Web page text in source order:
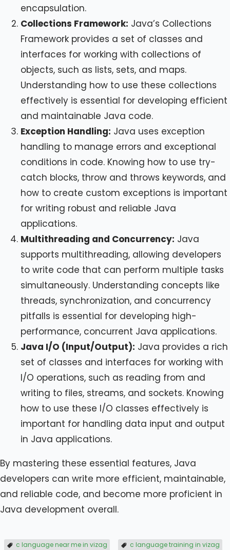
encapsulation.
Collections Framework: Java’s Collections
Framework provides a set of classes and
interfaces for working with collections of
objects, such as lists, sets, and maps.
Understanding how to use these collections
effectively is essential for developing efficient
and maintainable Java code.
Exception Handling: Java uses exception
handling to manage errors and exceptional
conditions in code. Knowing how to use try-
catch blocks, throw and throws keywords, and
how to create custom exceptions is important
for writing robust and reliable Java
applications.
Multithreading and Concurrency: Java
supports multithreading, allowing developers
to write code that can perform multiple tasks
simultaneously. Understanding concepts like
threads, synchronization, and concurrency
pitfalls is essential for developing high-
performance, concurrent Java applications.
Java I/O (Input/Output): Java provides a rich
set of classes and interfaces for working with
I/O operations, such as reading from and
writing to files, streams, and sockets. Knowing
how to use these I/O classes effectively is
important for handling data input and output
in Java applications.
By mastering these essential features, Java
developers can write more efficient, maintainable,
and reliable code, and become more proficient in
Java development overall.
c language near me in vizag c language training in vizag